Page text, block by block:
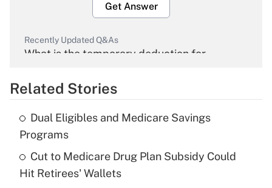
Get Answer
Recently Updated Q&As
What is the temporary deduction for
Get Answer
Recently Updated Q&As
What is the temporary deduction for tip
income?
Get Answer
Related Stories
Dual Eligibles and Medicare Savings
Programs
Cut to Medicare Drug Plan Subsidy Could
Hit Retirees' Wallets